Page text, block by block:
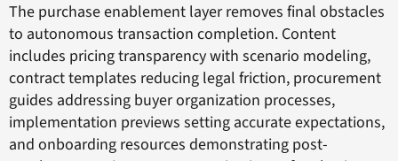
The purchase enablement layer removes final obstacles
to autonomous transaction completion. Content
includes pricing transparency with scenario modeling,
contract templates reducing legal friction, procurement
guides addressing buyer organization processes,
implementation previews setting accurate expectations,
and onboarding resources demonstrating post-